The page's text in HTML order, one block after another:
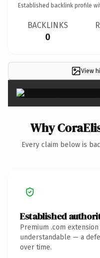
Established backlink profile
BACKLINKS
0
View
Why
Every claim below is
Established
Premium .com
understandable — a
over time.